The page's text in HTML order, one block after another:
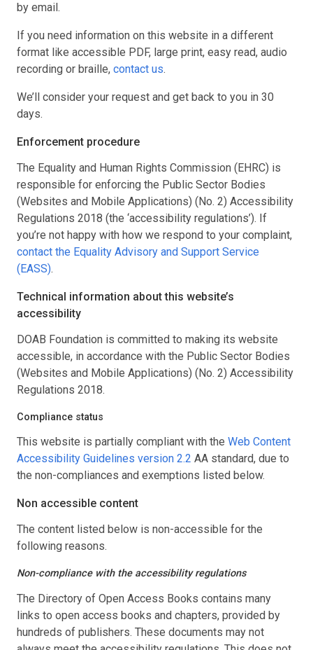
by email.
If you need information on this website in a different
format like accessible PDF, large print, easy read, audio
recording or braille, contact us.
We’ll consider your request and get back to you in 30
days.
Enforcement procedure
The Equality and Human Rights Commission (EHRC) is
responsible for enforcing the Public Sector Bodies
(Websites and Mobile Applications) (No. 2) Accessibility
Regulations 2018 (the ‘accessibility regulations’). If
you’re not happy with how we respond to your complaint,
contact the Equality Advisory and Support Service
(EASS).
Technical information about this website’s
accessibility
DOAB Foundation is committed to making its website
accessible, in accordance with the Public Sector Bodies
(Websites and Mobile Applications) (No. 2) Accessibility
Regulations 2018.
Compliance status
This website is partially compliant with the Web Content
Accessibility Guidelines version 2.2 AA standard, due to
the non-compliances and exemptions listed below.
Non accessible content
The content listed below is non-accessible for the
following reasons.
Non-compliance with the accessibility regulations
The Directory of Open Access Books contains many
links to open access books and chapters, provided by
hundreds of publishers. These documents may not